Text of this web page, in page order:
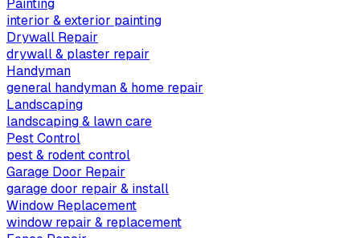
interior & exterior painting
Drywall Repair
drywall & plaster repair
Handyman
general handyman & home repair
Landscaping
landscaping & lawn care
Pest Control
pest & rodent control
Garage Door Repair
garage door repair & install
Window Replacement
window repair & replacement